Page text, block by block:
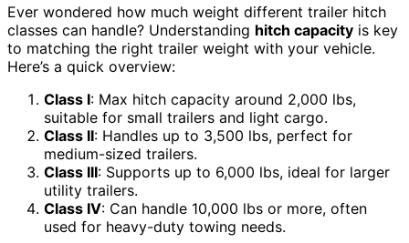
Ever wondered how much weight different trailer hitch
classes can handle? Understanding hitch capacity is key
to matching the right trailer weight with your vehicle.
Here’s a quick overview:
Class I: Max hitch capacity around 2,000 lbs,
suitable for small trailers and light cargo.
Class II: Handles up to 3,500 lbs, perfect for
medium-sized trailers.
Class III: Supports up to 6,000 lbs, ideal for larger
utility trailers.
Class IV: Can handle 10,000 lbs or more, often
used for heavy-duty towing needs.